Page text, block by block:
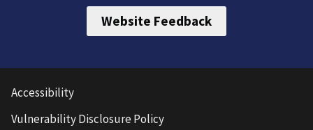
Website Feedback
Accessibility
Vulnerability Disclosure Policy